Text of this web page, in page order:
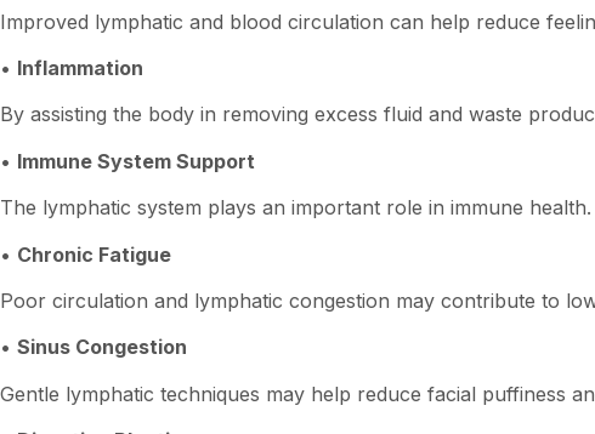
Improved lymphatic and blood circulation can help reduce
• Inflammation
By assisting the body in removing excess fluid and waste
• Immune System Support
The lymphatic system plays an important role in immune
• Chronic Fatigue
Poor circulation and lymphatic congestion may contribute to
• Sinus Congestion
Gentle lymphatic techniques may help reduce facial puffiness